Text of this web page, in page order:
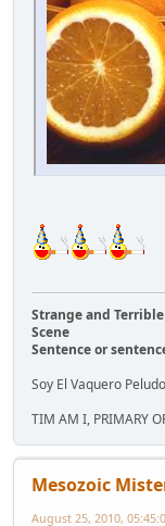
Strange and
Scene
Sentence or
Soy El Vaquero
TIM AM I, PRIMARY
Mesozoic
August 25, 2010,